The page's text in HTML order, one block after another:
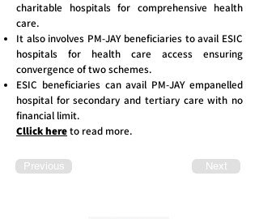
charitable hospitals for comprehensive health
care.
It also involves PM-JAY beneficiaries to avail ESIC
hospitals for health care access ensuring
convergence of two schemes.
ESIC beneficiaries can avail PM-JAY empanelled
hospital for secondary and tertiary care with no
financial limit.
Cllick hereto read more.
Previous Next